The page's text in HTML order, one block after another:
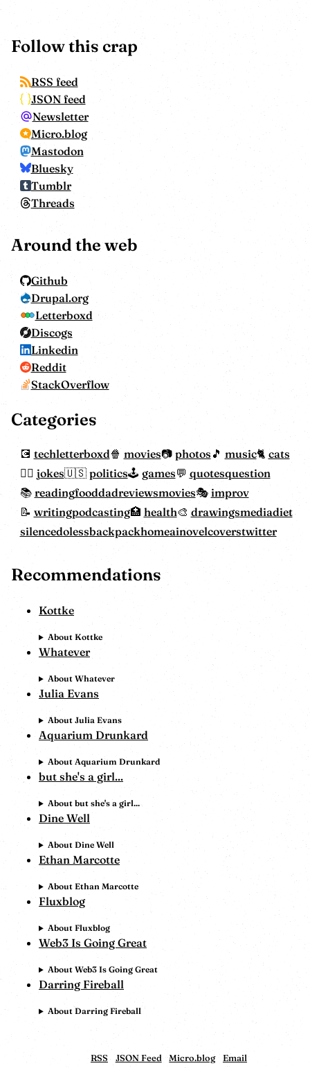
Follow this crap
RSS feed
JSON feed
Newsletter
Micro.blog
Mastodon
Bluesky
Tumblr
Threads
Around the web
Github
Drupal.org
Letterboxd
Discogs
Linkedin
Reddit
StackOverflow
Categories
techletterboxd movies photos music
cats
jokes
politics games quotesquestion
readingfooddadreviewsmovies
improv
writingpodcasting health drawingsmediadiet
silencedolessbackpackhomeainovelcoverstwitter
Recommendations
Kottke
About Kottke
Whatever
About Whatever
Julia Evans
About Julia Evans
Aquarium Drunkard
About Aquarium Drunkard
but she's a girl...
About but she's a girl...
Dine Well
About Dine Well
Ethan Marcotte
About Ethan Marcotte
Fluxblog
About Fluxblog
Web3 Is Going Great
About Web3 Is Going Great
Darring Fireball
About Darring Fireball
RSS JSON Feed Micro.blog Email